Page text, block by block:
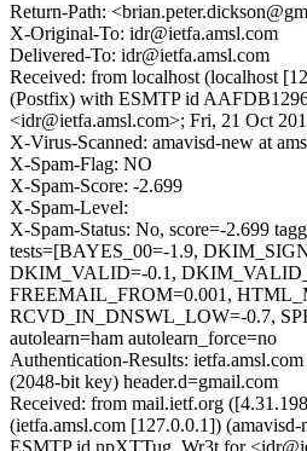
Return-Path:
X-Original-To: idr@ietfa.amsl.com
Delivered-To: idr@ietfa.amsl.com
Received: from localhost (localhost
(Postfix) with ESMTP id
<idr@ietfa.amsl.com>; Fri, 21 Oct
X-Virus-Scanned: amavisd-new at
X-Spam-Flag: NO
X-Spam-Score: -2.699
X-Spam-Level:
X-Spam-Status: No, score=-2.699
tests=[BAYES_00=-1.9,
DKIM_VALID=-0.1,
FREEMAIL_FROM=0.001,
RCVD_IN_DNSWL_LOW=-0.7,
autolearn=ham autolearn_force=no
Authentication-Results:
(2048-bit key) header.d=gmail.com
Received: from mail.ietf.org
(ietfa.amsl.com [127.0.0.1])